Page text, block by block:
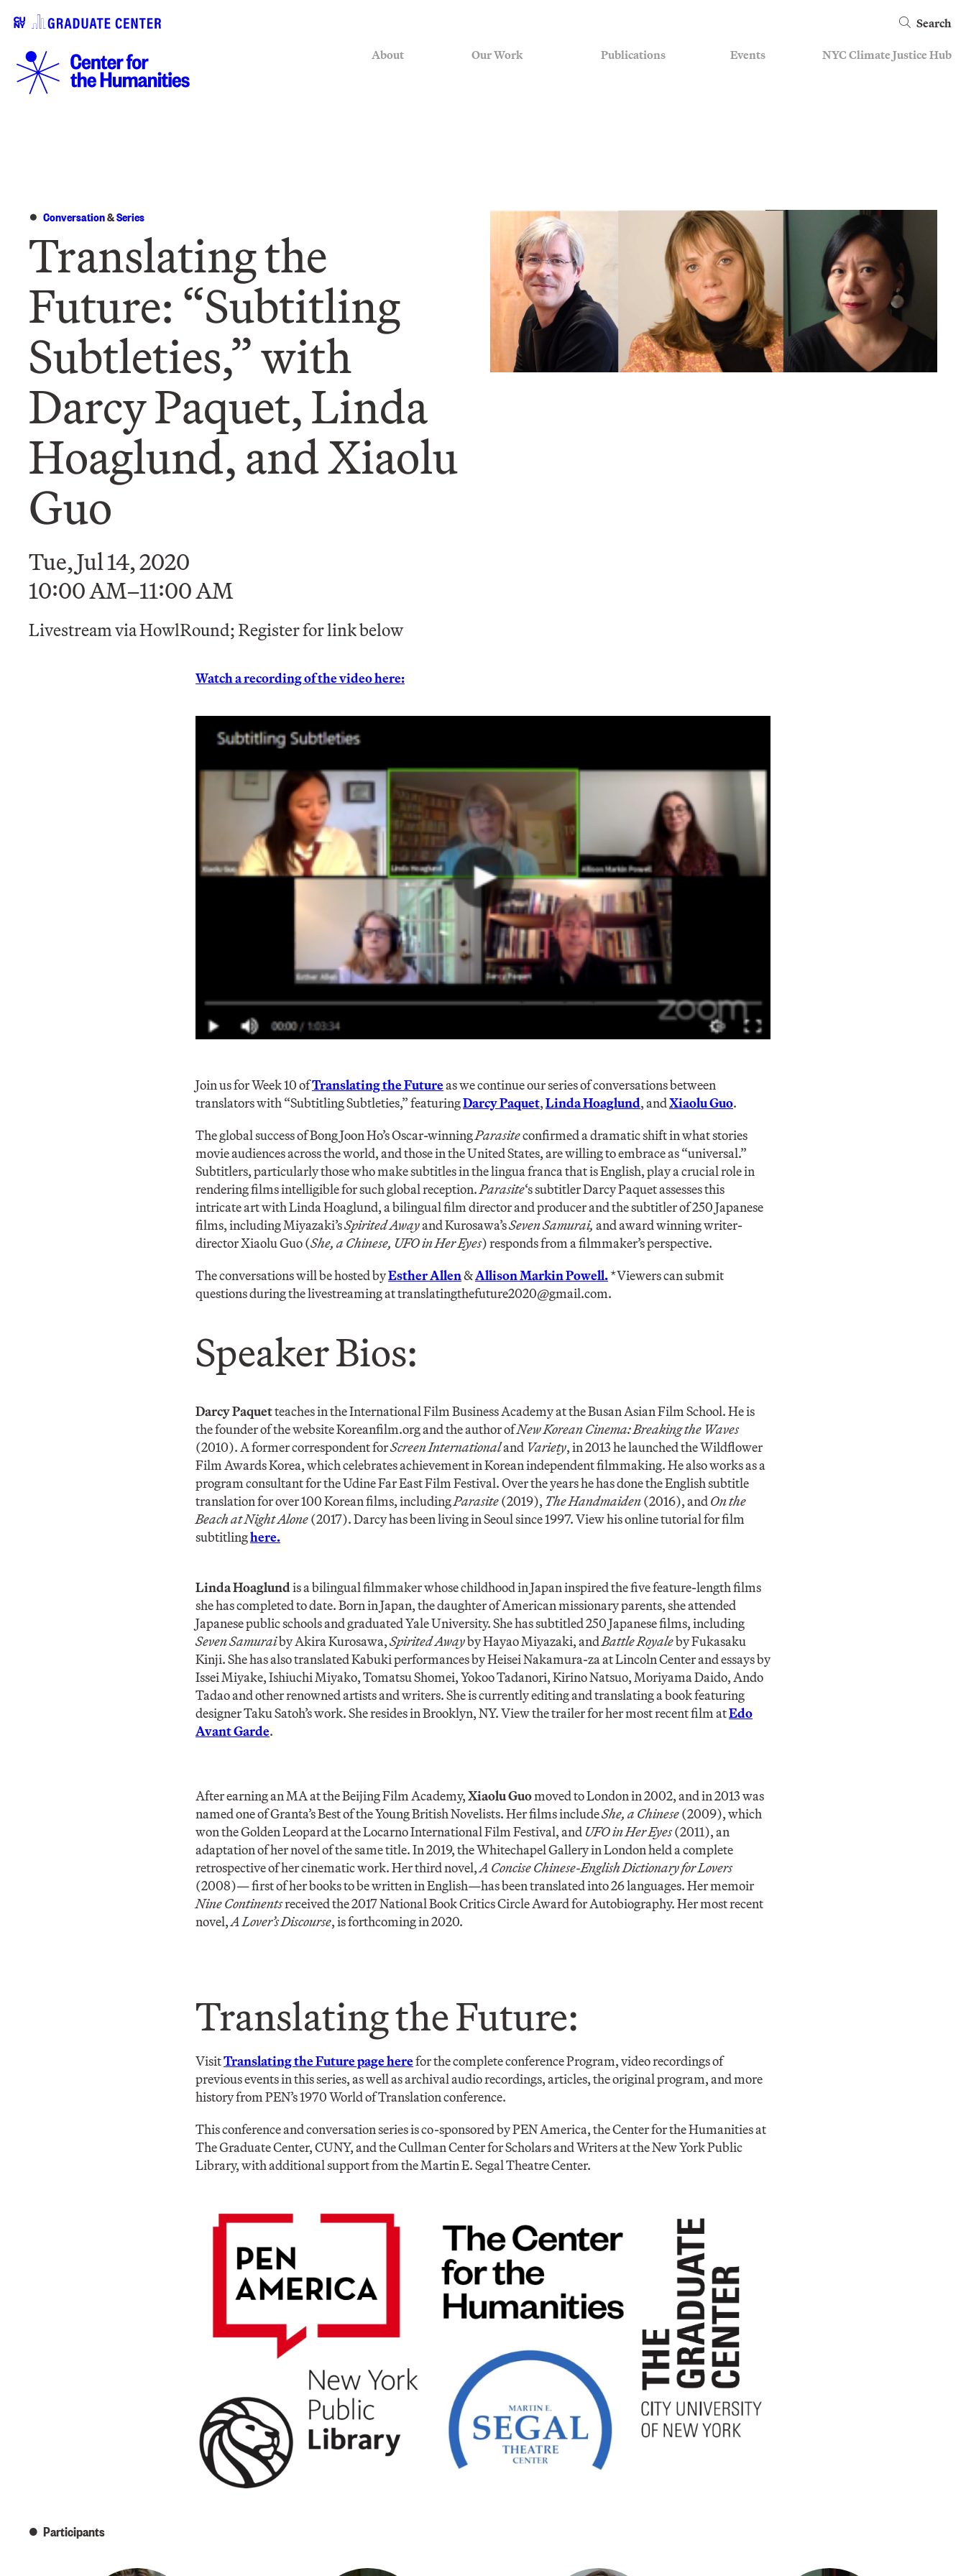
Search
About Our Work Publications Events NYC Climate Justice Hub
Conversation&Series
Translating the
Future: “Subtitling
Subtleties,” with
Darcy Paquet, Linda
Hoaglund, and Xiaolu
Guo
Tue, Jul 14, 2020
10:00 AM–11:00 AM
Livestream via HowlRound; Register for link below
Watch a recording of the video here:
Join us for Week 10 ofTranslating the Futureas we continue our series of conversations between
translators with “Subtitling Subtleties,” featuringDarcy Paquet,Linda Hoaglund, andXiaolu Guo.
The global success of Bong Joon Ho’s Oscar-winningParasiteconfirmed a dramatic shift in what stories
movie audiences across the world, and those in the United States, are willing to embrace as “universal.”
Subtitlers, particularly those who make subtitles in the lingua franca that is English, play a crucial role in
rendering films intelligible for such global reception.Parasite‘s subtitler Darcy Paquet assesses this
intricate art with Linda Hoaglund, a bilingual film director and producer and the subtitler of 250 Japanese
films, including Miyazaki’sSpirited Awayand Kurosawa’sSeven Samurai, and award winning writer-
director Xiaolu Guo (She, a Chinese, UFO in Her Eyes) responds from a filmmaker’s perspective.
The conversations will be hosted byEsther Allen&Allison Markin Powell.*Viewers can submit
questions during the livestreaming attranslatingthefuture2020@gmail.com.
Speaker Bios:
Darcy Paquetteaches in the International Film Business Academy at the Busan Asian Film School. He is
the founder of the website Koreanfilm.org and the author ofNew Korean Cinema: Breaking the Waves
(2010). A former correspondent forScreen Internationaland Variety, in 2013 he launched the Wildflower
Film Awards Korea, which celebrates achievement in Korean independent filmmaking. He also works as a
program consultant for the Udine Far East Film Festival. Over the years he has done the English subtitle
translation for over 100 Korean films, includingParasite(2019), The Handmaiden(2016), andOn the
Beach at Night Alone(2017). Darcy has been living in Seoul since 1997. View his online tutorial for film
subtitlinghere.
Linda Hoaglundis a bilingual filmmaker whose childhood in Japan inspired the five feature-length films
she has completed to date. Born in Japan, the daughter of American missionary parents, she attended
Japanese public schools and graduated Yale University. She has subtitled 250 Japanese films, including
Seven Samuraiby Akira Kurosawa,Spirited Awayby Hayao Miyazaki, andBattle Royaleby Fukasaku
Kinji. She has also translated Kabuki performances by Heisei Nakamura-za at Lincoln Center and essays by
Issei Miyake, Ishiuchi Miyako, Tomatsu Shomei, Yokoo Tadanori, Kirino Natsuo, Moriyama Daido, Ando
Tadao and other renowned artists and writers. She is currently editing and translating a book featuring
designer Taku Satoh’s work. She resides in Brooklyn, NY. View the trailer for her most recent film atEdo
Avant Garde.
After earning an MA at the Beijing Film Academy,Xiaolu Guomoved to London in 2002, and in 2013 was
named one of Granta’s Best of the Young British Novelists. Her films includeShe, a Chinese(2009), which
won the Golden Leopard at the Locarno International Film Festival, andUFO in Her Eyes(2011), an
adaptation of her novel of the same title. In 2019, the Whitechapel Gallery in London held a complete
retrospective of her cinematic work. Her third novel,A Concise Chinese-English Dictionary for Lovers
(2008)— first of her books to be written in English—has been translated into 26 languages. Her memoir
Nine Continentsreceived the 2017 National Book Critics Circle Award for Autobiography. Her most recent
novel,A Lover’s Discourse, is forthcoming in 2020.
Translating the Future:
VisitTranslating the Future page herefor the complete conference Program, video recordings of
previous events in this series, as well as archival audio recordings, articles, the original program, and more
history from PEN’s 1970 World of Translation conference.
This conference and conversation series is co-sponsored by PEN America, the Center for the Humanities at
The Graduate Center, CUNY, and the Cullman Center for Scholars and Writers at the New York Public
Library, with additional support from the Martin E. Segal Theatre Center.
Participants